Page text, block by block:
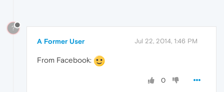
?
A Former User Jul 22, 2014, 1:46 PM
From Facebook:
0